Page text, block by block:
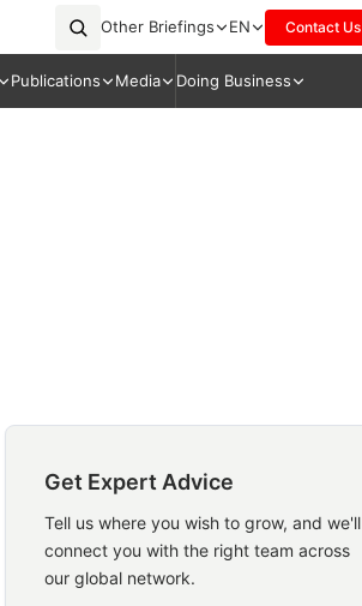
Other Briefings EN Contact Us
Publications Media Doing Business
Get Expert Advice
Tell us where you wish to grow, and we'll
connect you with the right team across
our global network.